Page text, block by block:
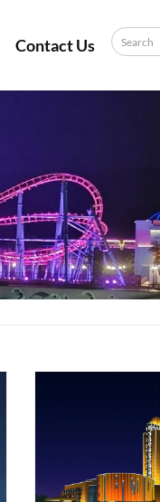
Contact Us